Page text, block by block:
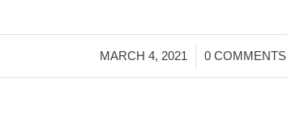
MARCH 4, 2021
/ 0 COMMENTS
/